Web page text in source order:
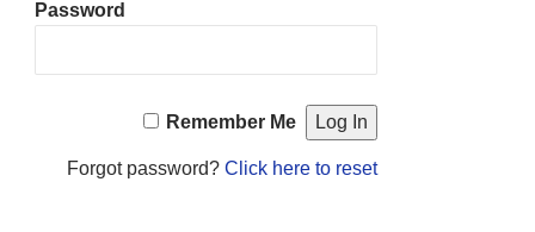
Password
Remember Me
Forgot password? Click here to reset